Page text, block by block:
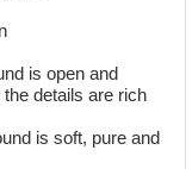
is open and
details are rich
is soft, pure and